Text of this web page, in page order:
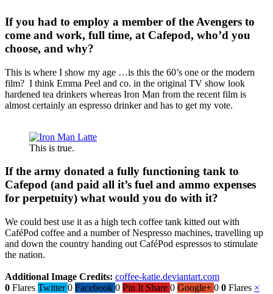
If you had to employ a member of the Avengers to
come and work, full time, at Cafepod, who’d you
choose, and why?
This is where I show my age …is this the 60’s one or the modern
film? I think Emma Peel and co. in the original TV show look
hardened tea drinkers whereas Iron Man from the recent film is
almost certainly an espresso drinker and has to get my vote.
This is true.
If the army donated a fully functioning tank to
Cafepod (and paid all it’s fuel and ammo expenses
for perpetuity) what would you do with it?
We could best use it as a high tech coffee tank kitted out with
CaféPod coffee and a number of Nespresso machines, travelling up
and down the country handing out CaféPod espressos to stimulate
the nation.
Additional Image Credits: coffee-katie.deviantart.com
0 Flares Twitter 0 Facebook 0 Pin It Share 0 Google+ 0 0 Flares ×